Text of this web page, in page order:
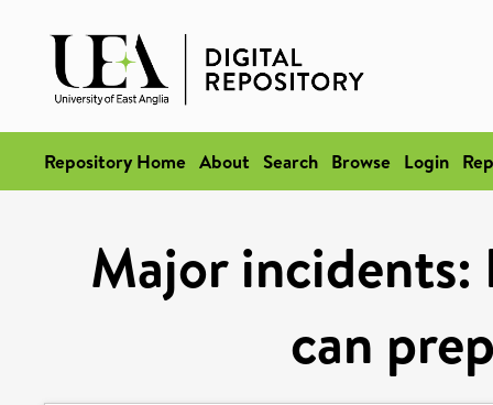
Repository Home About Search Browse Login
Major incidents:
can